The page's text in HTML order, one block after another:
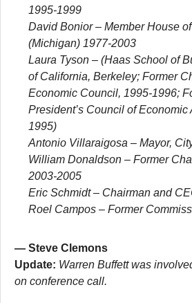
1995-1999
David Bonior– Member House
(Michigan) 1977-2003
Laura Tyson – (Haas School of
of California, Berkeley; Former
Economic Council, 1995-1996;
President’s Council of Economic
1995)
Antonio Villaraigosa – Mayor,
William Donaldson – Former
2003-2005
Eric Schmidt– Chairman and
Roel Campos – Former
— Steve Clemons
Update: Warren Buffett was
on conference call.